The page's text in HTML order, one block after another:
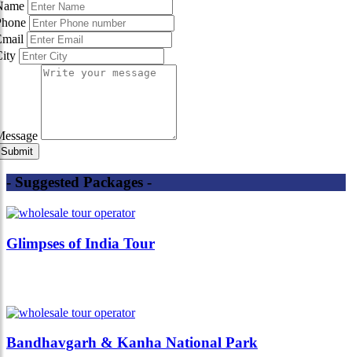
- Suggested Packages -
Glimpses of India Tour
Bandhavgarh & Kanha National Park